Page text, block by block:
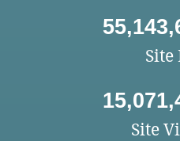
Site
Site